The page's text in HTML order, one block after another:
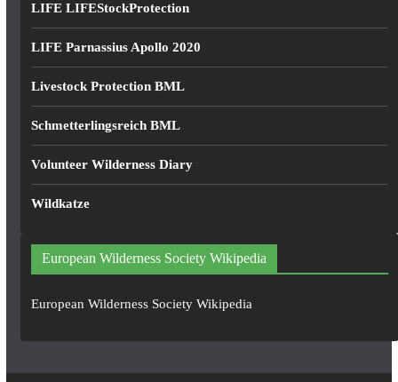
LIFE LIFEStockProtection
LIFE Parnassius Apollo 2020
Livestock Protection BML
Schmetterlingsreich BML
Volunteer Wilderness Diary
Wildkatze
European Wilderness Society Wikipedia
European Wilderness Society Wikipedia